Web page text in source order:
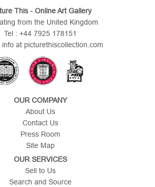
This - Online Art Gallery
from the United Kingdom
Tel : +44 7925 178151
info at picturethiscollection.com
OUR COMPANY
About Us
Contact Us
Press Room
Site Map
OUR SERVICES
Sell to Us
Search and Source